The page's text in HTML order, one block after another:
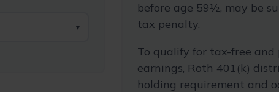
▼
before age 59½, may be
tax penalty.
To qualify for tax-free
earnings, Roth 401(k)
holding requirement and